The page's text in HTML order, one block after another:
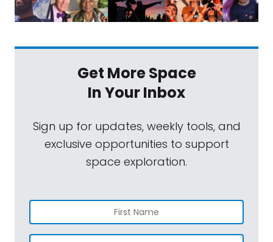
Get More Space
In Your Inbox
Sign up for updates, weekly tools, and
exclusive opportunities to support
space exploration.